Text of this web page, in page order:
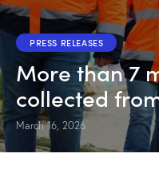
PRESS RELEASES
More than 7
collected
March 16, 2026